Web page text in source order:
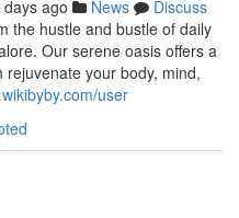
days ago News
Discuss
the hustle and bustle of daily
Our serene oasis offers a
your body, mind,
user